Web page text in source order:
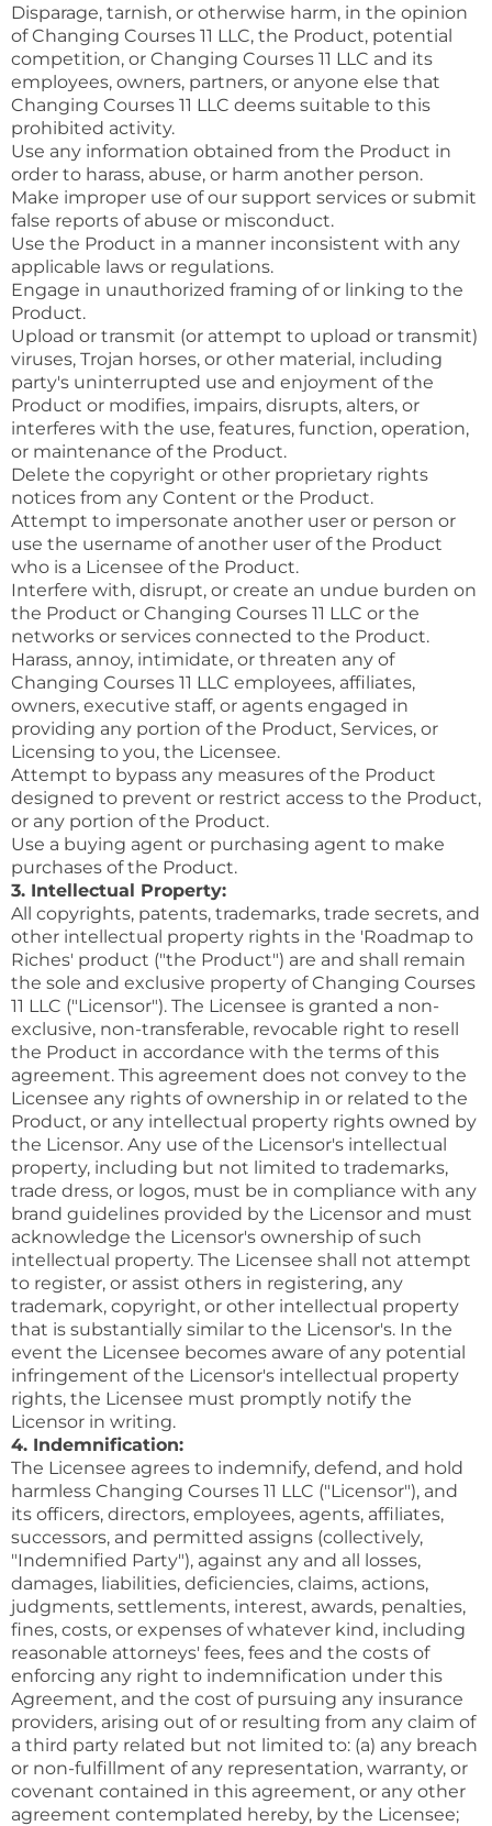
Disparage, tarnish, or otherwise harm, in the opinion
of Changing Courses 11 LLC, the Product, potential
competition, or Changing Courses 11 LLC and its
employees, owners, partners, or anyone else that
Changing Courses 11 LLC deems suitable to this
prohibited activity.
Use any information obtained from the Product in
order to harass, abuse, or harm another person.
Make improper use of our support services or submit
false reports of abuse or misconduct.
Use the Product in a manner inconsistent with any
applicable laws or regulations.
Engage in unauthorized framing of or linking to the
Product.
Upload or transmit (or attempt to upload or transmit)
viruses, Trojan horses, or other material, including
party's uninterrupted use and enjoyment of the
Product or modifies, impairs, disrupts, alters, or
interferes with the use, features, function, operation,
or maintenance of the Product.
Delete the copyright or other proprietary rights
notices from any Content or the Product.
Attempt to impersonate another user or person or
use the username of another user of the Product
who is a Licensee of the Product.
Interfere with, disrupt, or create an undue burden on
the Product or Changing Courses 11 LLC or the
networks or services connected to the Product.
Harass, annoy, intimidate, or threaten any of
Changing Courses 11 LLC employees, affiliates,
owners, executive staff, or agents engaged in
providing any portion of the Product, Services, or
Licensing to you, the Licensee.
Attempt to bypass any measures of the Product
designed to prevent or restrict access to the Product,
or any portion of the Product.
Use a buying agent or purchasing agent to make
purchases of the Product.
3. Intellectual Property:
All copyrights, patents, trademarks, trade secrets, and
other intellectual property rights in the 'Roadmap to
Riches' product ("the Product") are and shall remain
the sole and exclusive property of Changing Courses
11 LLC ("Licensor"). The Licensee is granted a non-
exclusive, non-transferable, revocable right to resell
the Product in accordance with the terms of this
agreement. This agreement does not convey to the
Licensee any rights of ownership in or related to the
Product, or any intellectual property rights owned by
the Licensor. Any use of the Licensor's intellectual
property, including but not limited to trademarks,
trade dress, or logos, must be in compliance with any
brand guidelines provided by the Licensor and must
acknowledge the Licensor's ownership of such
intellectual property. The Licensee shall not attempt
to register, or assist others in registering, any
trademark, copyright, or other intellectual property
that is substantially similar to the Licensor's. In the
event the Licensee becomes aware of any potential
infringement of the Licensor's intellectual property
rights, the Licensee must promptly notify the
Licensor in writing.
4. Indemnification:
The Licensee agrees to indemnify, defend, and hold
harmless Changing Courses 11 LLC ("Licensor"), and
its officers, directors, employees, agents, affiliates,
successors, and permitted assigns (collectively,
"Indemnified Party"), against any and all losses,
damages, liabilities, deficiencies, claims, actions,
judgments, settlements, interest, awards, penalties,
fines, costs, or expenses of whatever kind, including
reasonable attorneys' fees, fees and the costs of
enforcing any right to indemnification under this
Agreement, and the cost of pursuing any insurance
providers, arising out of or resulting from any claim of
a third party related but not limited to: (a) any breach
or non-fulfillment of any representation, warranty, or
covenant contained in this agreement, or any other
agreement contemplated hereby, by the Licensee;